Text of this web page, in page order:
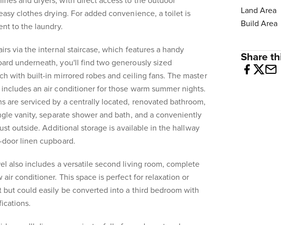
clothes drying. For added convenience, a toilet is
to the laundry.
via the internal staircase, which features a handy
underneath, you'll find two generously sized
with built-in mirrored robes and ceiling fans. The master
an air conditioner for those warm summer nights.
are serviced by a centrally located, renovated bathroom,
vanity, separate shower and bath, and a conveniently
outside. Additional storage is available in the hallway
linen cupboard.
also includes a versatile second living room, complete
air conditioner. This space is perfect for relaxation or
but could easily be converted into a third bedroom with
Land Area
Build Area
Share